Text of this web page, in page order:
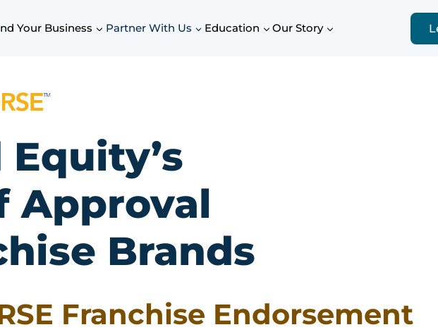
Your Business Partner With Us Education Our Story
Approval
Brands
Franchise Endorsement